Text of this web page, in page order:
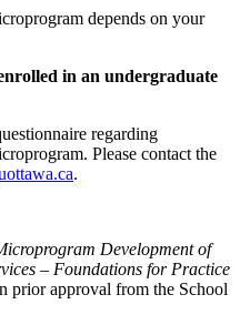
depends on your
in an undergraduate
regarding
Please contact the
.
Development of
– Foundations for Practice
prior approval from the School